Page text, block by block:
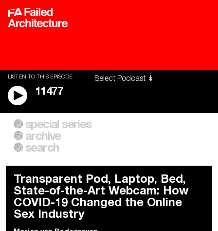
LISTEN TO THIS EPISODE
11477
A City of Our Own
Building Workers Unite
Everywhere Walls, Borders,
Prisons
special series
archive
search
Transparent Pod, Laptop, Bed,
State-of-the-Art Webcam: How
COVID-19 Changed the Online
Sex Industry